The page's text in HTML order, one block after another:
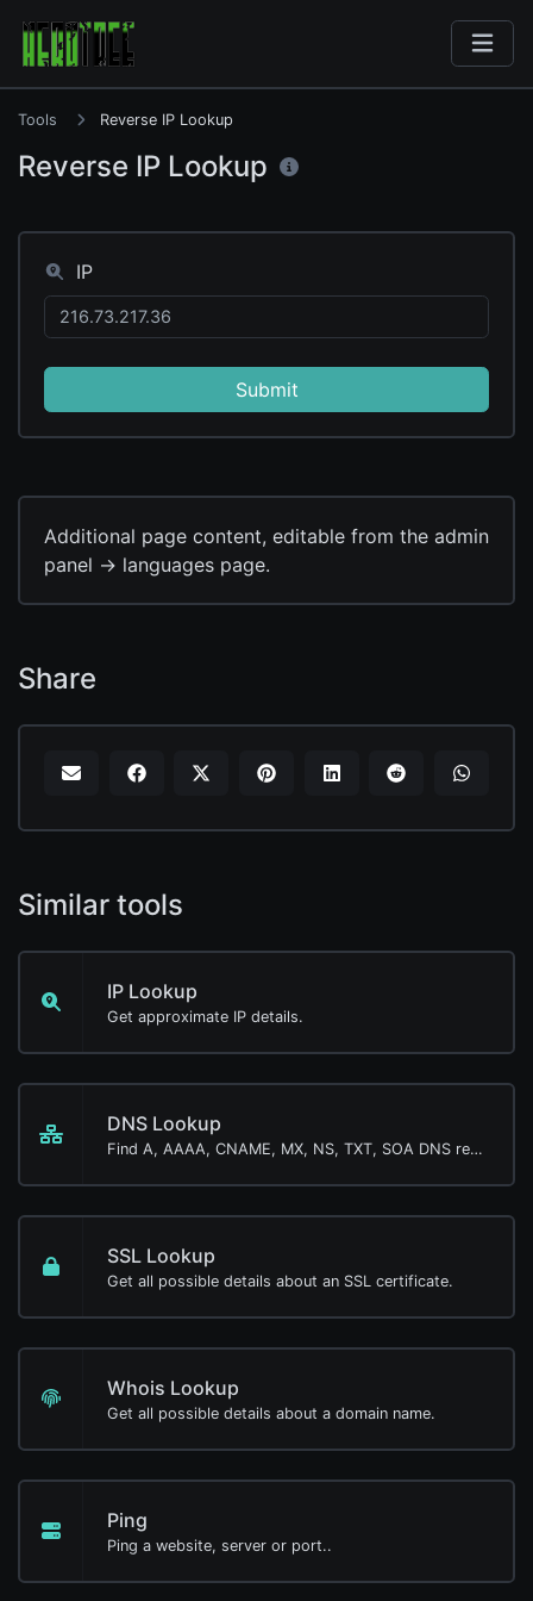
Tools Reverse IP Lookup
Reverse IP Lookup
IP
Submit
Additional page content, editable from the admin
panel -> languages page.
Share
Similar tools
IP Lookup
Get approximate IP details.
DNS Lookup
Find A, AAAA, CNAME, MX, NS, TXT, SOA DNS records of a host.
SSL Lookup
Get all possible details about an SSL certificate.
Whois Lookup
Get all possible details about a domain name.
Ping
Ping a website, server or port..